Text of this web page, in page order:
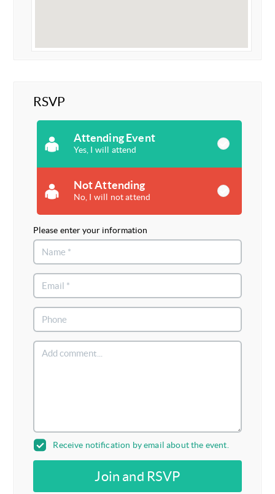
RSVP
Attending Event
Yes, I will attend
Not Attending
No, I will not attend
Please enter your information
Receive notification by email about the event.
Join and RSVP